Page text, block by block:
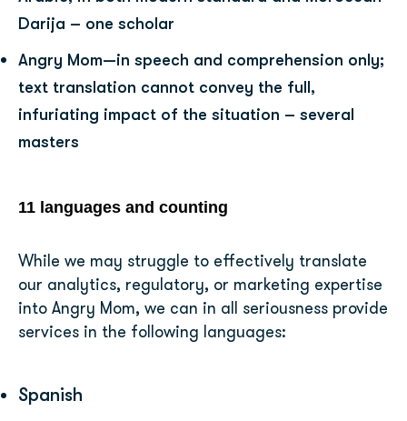
Darija – one scholar
Angry Mom—in speech and comprehension only;
text translation cannot convey the full,
infuriating impact of the situation – several
masters
11 languages and counting
While we may struggle to effectively translate
our analytics, regulatory, or marketing expertise
into Angry Mom, we can in all seriousness provide
services in the following languages:
Spanish